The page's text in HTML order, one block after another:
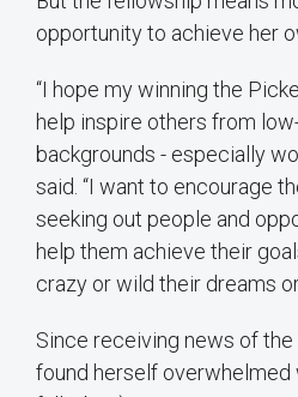
opportunity to achieve her
“I hope my winning the
help inspire others from
backgrounds - especially
said. “I want to encourage
seeking out people and
help them achieve their
crazy or wild their dreams
Since receiving news of the
found herself overwhelmed